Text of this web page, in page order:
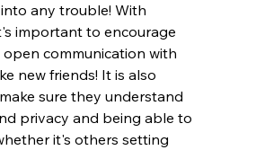
any trouble! With
important to encourage
communication with
new friends! It is also
sure they understand
privacy and being able to
it's others setting